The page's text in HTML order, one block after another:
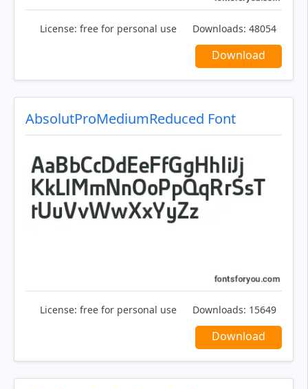
License: free for personal use Downloads: 48054
Download
AbsolutProMediumReduced Font
License: free for personal use Downloads: 15649
Download